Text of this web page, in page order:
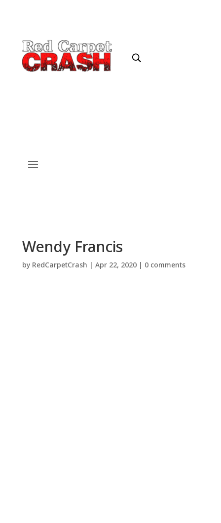
Wendy Francis
by RedCarpetCrash | Apr 22, 2020| 0 comments